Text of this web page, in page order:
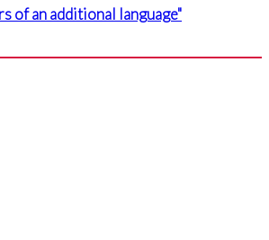
of an additional language"